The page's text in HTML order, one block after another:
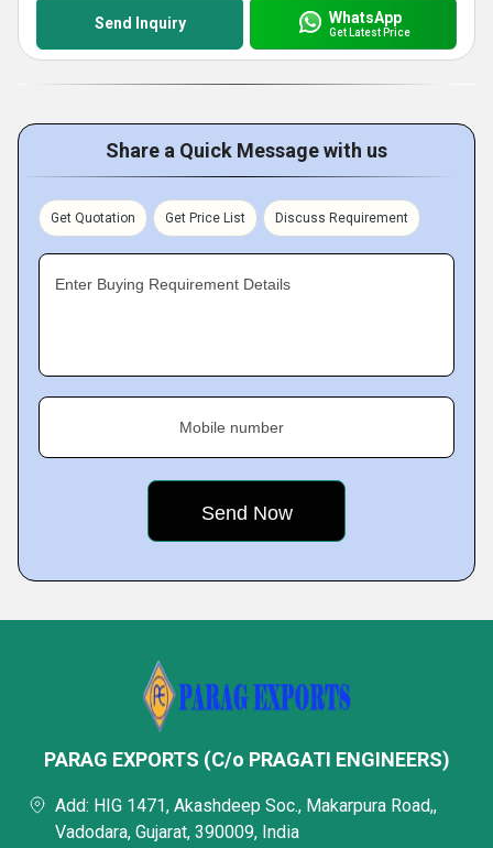
Send Inquiry WhatsApp
Get Latest Price
Share a Quick Message with us
Get Quotation Get Price List Discuss Requirement
Enter Buying Requirement Details
Mobile number
PARAG EXPORTS (C/o PRAGATI ENGINEERS)
Add: HIG 1471, Akashdeep Soc., Makarpura Road,,
Vadodara, Gujarat, 390009, India